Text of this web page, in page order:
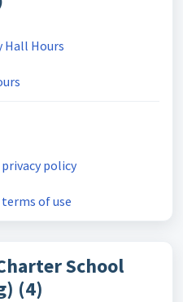
Hall Hours
privacy policy
terms of use
School
(4)